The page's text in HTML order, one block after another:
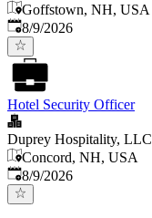
Goffstown, NH, USA
Published
8/9/2026
Hotel Security Officer
Duprey Hospitality, LLC
Concord, NH, USA
Published
8/9/2026